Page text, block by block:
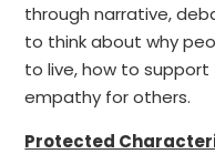
through narrative,
to think about why
to live, how to
empathy for others.
Protected